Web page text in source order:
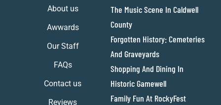
About us
Awwards
Our Staff
FAQs
Contact us
Reviews
The Music Scene In Caldwell
County
Forgotten History: Cemeteries
And Graveyards
Shopping And Dining In
Historic Gamewell
Family Fun At RockyFest